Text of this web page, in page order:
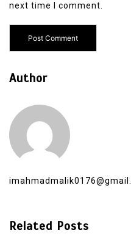
next time I comment.
Author
Related Posts